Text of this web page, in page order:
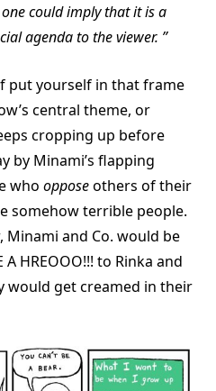
could imply that it is a
agenda to the viewer.
put yourself in that frame
central theme, or
cropping up before
by Minami’s flapping
who opposeothers of their
somehow terrible people.
and Co. would be
A HREOOO!!! to Rinka and
would get creamed in their